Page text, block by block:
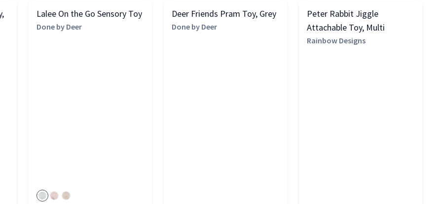
Lalee On the Go Sensory Toy
Done by Deer
Deer Friends Pram Toy, Grey
Done by Deer
Peter Rabbit Jiggle
Attachable Toy, Multi
Rainbow Designs